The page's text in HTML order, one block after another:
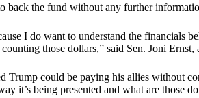
back the fund without any further
I do want to understand the financials
those dollars,” said Sen. Joni
Trump could be paying his allies without
it’s being presented and what are those